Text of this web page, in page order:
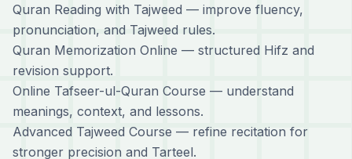
Quran Reading with Tajweed — improve fluency,
pronunciation, and Tajweed rules.
Quran Memorization Online — structured Hifz and
revision support.
Online Tafseer-ul-Quran Course — understand
meanings, context, and lessons.
Advanced Tajweed Course — refine recitation for
stronger precision and Tarteel.